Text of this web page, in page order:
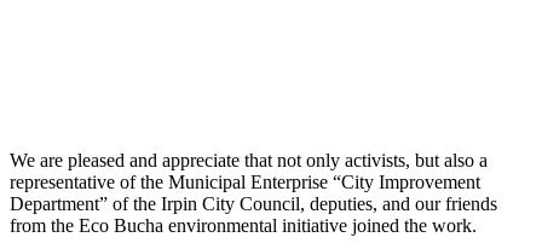
We are pleased and appreciate that not only activists, but also a
representative of the Municipal Enterprise “City Improvement
Department” of the Irpin City Council, deputies, and our friends
from the Eco Bucha environmental initiative joined the work.